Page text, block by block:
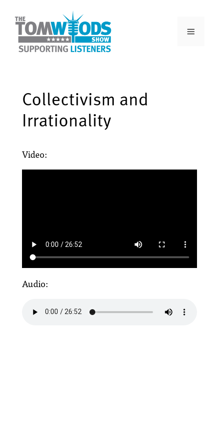
Collectivism and
Irrationality
Video:
Audio: